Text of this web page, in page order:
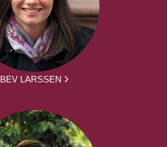
BEV LARSSEN